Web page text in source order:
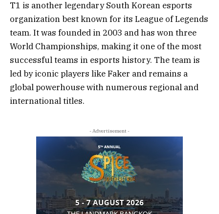
T1 is another legendary South Korean esports
organization best known for its League of Legends
team. It was founded in 2003 and has won three
World Championships, making it one of the most
successful teams in esports history. The team is
led by iconic players like Faker and remains a
global powerhouse with numerous regional and
international titles.
- Advertisement -